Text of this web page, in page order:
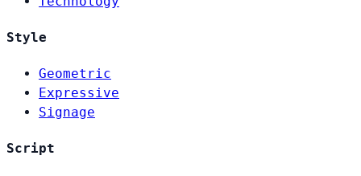
Style
Geometric
Expressive
Signage
Script